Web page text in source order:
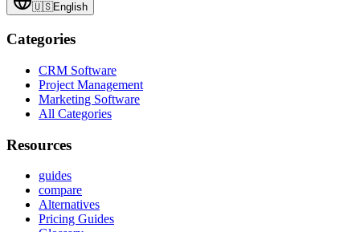
🇺🇸English
Categories
CRM Software
Project Management
Marketing Software
All Categories
Resources
guides
compare
Alternatives
Pricing Guides